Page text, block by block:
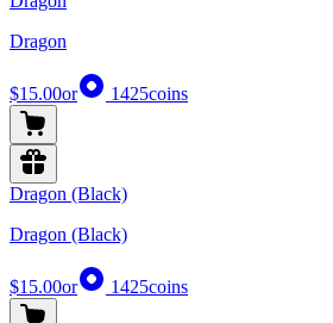
Dragon
$15.00or 1425coins
Dragon (Black)
Dragon (Black)
$15.00or 1425coins